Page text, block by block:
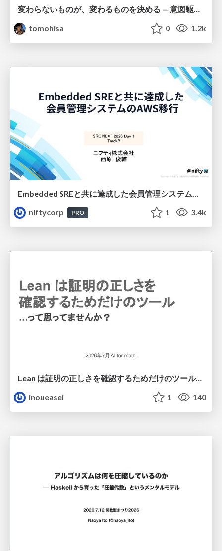
変わらないものが、変わるものを決める — 意図駆動開発 × イベントソーシング × イミュータブル | What Doesn't Change Decides What Can — IDD × Event Sourcing × Immutability
tomohisa
0 1.2k
Embedded SREと共に達成した会員管理システムのAWS移行 - SRE NEXT 2026 ランチスポンサーセッション
niftycorp
PRO 1 3.4k
Lean は証明の正しさを確認するためだけのツールって思ってませんか？
inoueasei
1 140